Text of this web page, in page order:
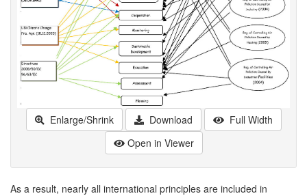
Enlarge/Shrink Download
Full Width
Open in Viewer
As a result, nearly all international principles are included in